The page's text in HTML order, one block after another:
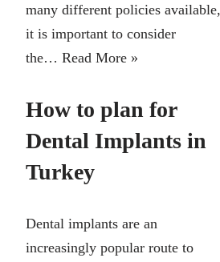
many different policies available,
it is important to consider
the… Read More »
How to plan for
Dental Implants in
Turkey
Dental implants are an
increasingly popular route to